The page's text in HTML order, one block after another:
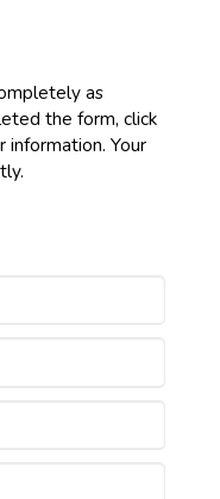
as
the form, click
Your